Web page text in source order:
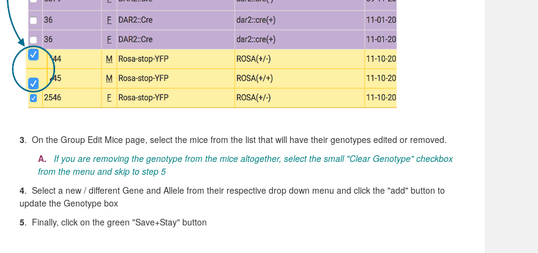
3. On the Group Edit Mice page, select the mice from the list that will have their genotypes edited or removed.
A.
If you are removing the genotype from the mice altogether, select the small "Clear Genotype" checkbox
from the menu and skip to step 5
4. Select a new / different Gene and Allele from their respective drop down menu and click the "add" button to
update the Genotype box
5. Finally, click on the green "Save+Stay" button